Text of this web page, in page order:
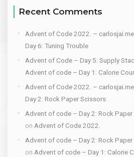
Recent Comments
Advent of Code 2022. – carlosjai.me
Day 6: Tuning Trouble
Advent of Code – Day 5: Supply
Advent of code – Day 1: Calorie
Advent of Code 2022. – carlosjai.me
Day 2: Rock Paper Scissors
Advent of code – Day 2: Rock
on Advent of Code 2022.
Advent of code – Day 2: Rock
on Advent of code – Day 1: Calorie